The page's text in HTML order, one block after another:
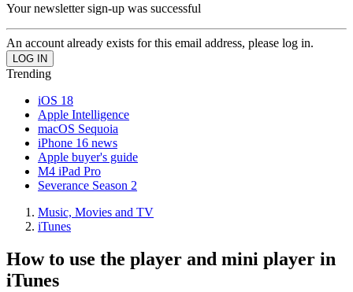
Your newsletter sign-up was successful
An account already exists for this email address, please log in.
Trending
iOS 18
Apple Intelligence
macOS Sequoia
iPhone 16 news
Apple buyer's guide
M4 iPad Pro
Severance Season 2
Music, Movies and TV
iTunes
How to use the player and mini player in
iTunes